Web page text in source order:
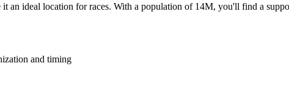
an ideal location for races. With a population of 14M, you'll find a
and timing